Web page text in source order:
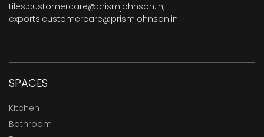
tiles.customercare@prismjohnson.in,
exports.customercare@prismjohnson.in
SPACES
Kitchen
Bathroom